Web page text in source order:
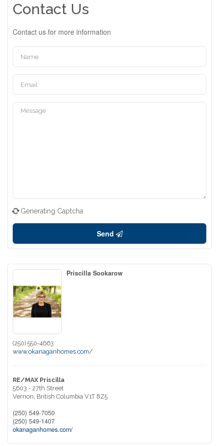
Contact Us
Contact us for more information
Generating Captcha
Send
Priscilla Sookarow
(250) 550-4663
www.okanaganhomes.com/
RE/MAX Priscilla
5603 - 27th Street
Vernon, British Columbia V1T 8Z5
(250) 549-7050
(250) 549-1407
okanaganhomes.com/